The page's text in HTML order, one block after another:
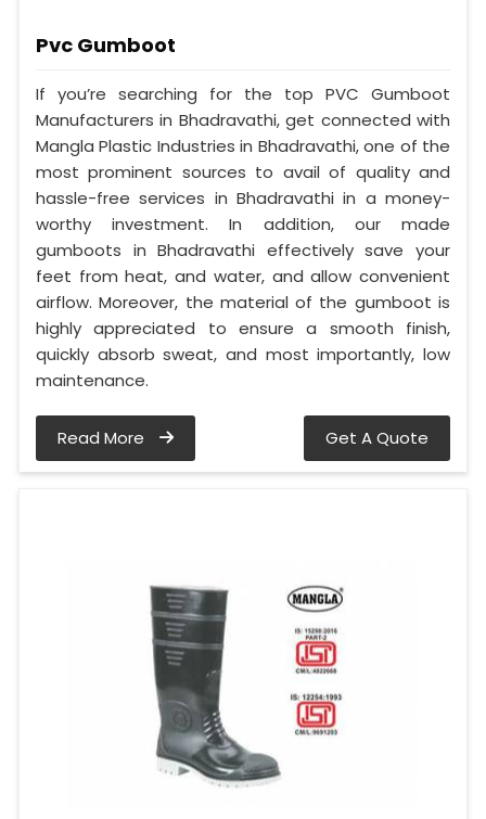
Pvc Gumboot
If you’re searching for the top PVC Gumboot
Manufacturers in Bhadravathi, get connected with
Mangla Plastic Industries in Bhadravathi, one of the
most prominent sources to avail of quality and
hassle-free services in Bhadravathi in a money-
worthy investment. In addition, our made
gumboots in Bhadravathi effectively save your
feet from heat, and water, and allow convenient
airflow. Moreover, the material of the gumboot is
highly appreciated to ensure a smooth finish,
quickly absorb sweat, and most importantly, low
maintenance.
Read More Get A Quote